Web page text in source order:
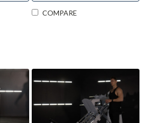
COMPARE